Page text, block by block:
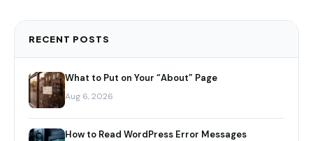
RECENT POSTS
What to Put on Your “About” Page
Aug 6, 2026
How to Read WordPress Error Messages